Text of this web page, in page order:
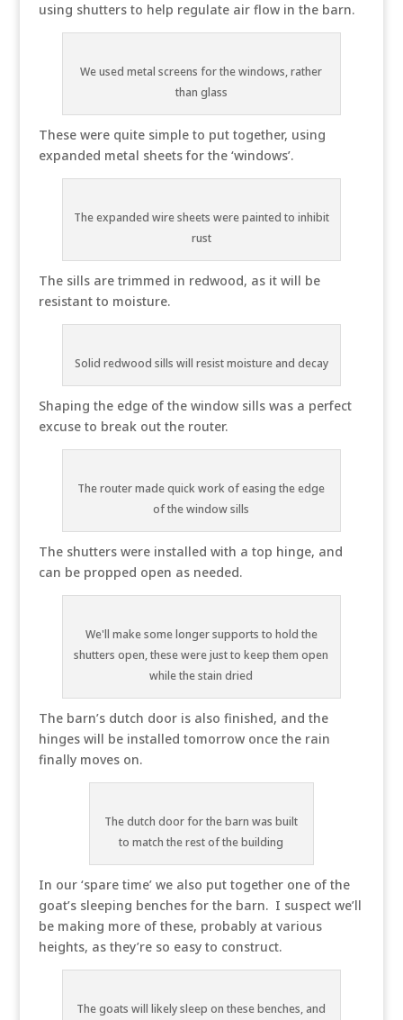
using shutters to help regulate air flow in the barn.
We used metal screens for the windows, rather
than glass
These were quite simple to put together, using
expanded metal sheets for the ‘windows’.
The expanded wire sheets were painted to inhibit
rust
The sills are trimmed in redwood, as it will be
resistant to moisture.
Solid redwood sills will resist moisture and decay
Shaping the edge of the window sills was a perfect
excuse to break out the router.
The router made quick work of easing the edge
of the window sills
The shutters were installed with a top hinge, and
can be propped open as needed.
We'll make some longer supports to hold the
shutters open, these were just to keep them open
while the stain dried
The barn’s dutch door is also finished, and the
hinges will be installed tomorrow once the rain
finally moves on.
The dutch door for the barn was built
to match the rest of the building
In our ‘spare time’ we also put together one of the
goat’s sleeping benches for the barn. I suspect we’ll
be making more of these, probably at various
heights, as they’re so easy to construct.
The goats will likely sleep on these benches, and